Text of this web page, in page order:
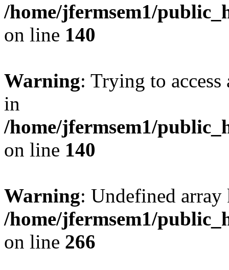
/home/jfermsem1/
on line 140
Warning: Trying to
in
/home/jfermsem1/
on line 140
Warning: Undefined
/home/jfermsem1/
on line 266